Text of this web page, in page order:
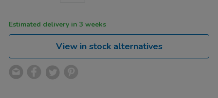
Estimated delivery in 3 weeks
View in stock alternatives